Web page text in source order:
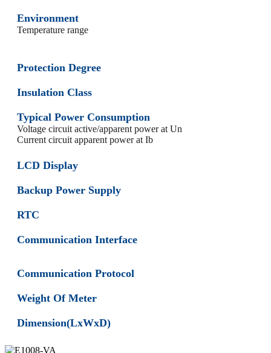
Environment
Temperature range
Protection Degree
Insulation Class
Typical Power Consumption
Voltage circuit active/apparent power at Un
Current circuit apparent power at Ib
LCD Display
Backup Power Supply
RTC
Communication Interface
Communication Protocol
Weight Of Meter
Dimension(LxWxD)